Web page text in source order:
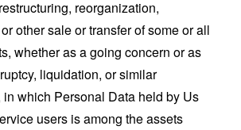
reorganization,
other sale or transfer of some or all
whether as a going concern or as
liquidation, or similar
which Personal Data held by Us
users is among the assets